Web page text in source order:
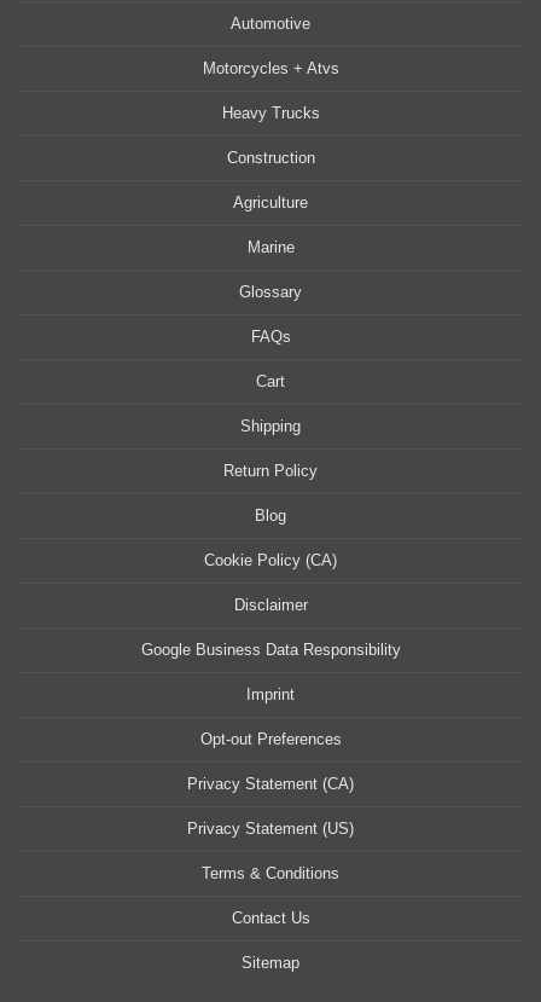
Automotive
Motorcycles + Atvs
Heavy Trucks
Construction
Agriculture
Marine
Glossary
FAQs
Cart
Shipping
Return Policy
Blog
Cookie Policy (CA)
Disclaimer
Google Business Data Responsibility
Imprint
Opt-out Preferences
Privacy Statement (CA)
Privacy Statement (US)
Terms & Conditions
Contact Us
Sitemap